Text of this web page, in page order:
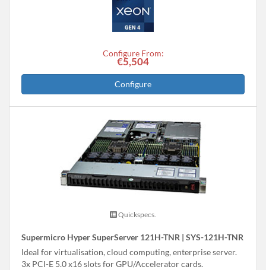
Configure From:
€5,504
Configure
Quickspecs.
Supermicro Hyper SuperServer 121H-TNR | SYS-121H-TNR
Ideal for virtualisation, cloud computing, enterprise server.
3x PCI-E 5.0 x16 slots for GPU/Accelerator cards.